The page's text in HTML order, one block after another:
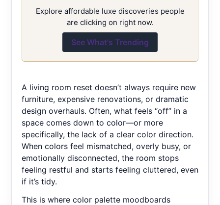
Explore affordable luxe discoveries people
are clicking on right now.
See What's Trending
A living room reset doesn’t always require new
furniture, expensive renovations, or dramatic
design overhauls. Often, what feels “off” in a
space comes down to color—or more
specifically, the lack of a clear color direction.
When colors feel mismatched, overly busy, or
emotionally disconnected, the room stops
feeling restful and starts feeling cluttered, even
if it’s tidy.
This is where color palette moodboards